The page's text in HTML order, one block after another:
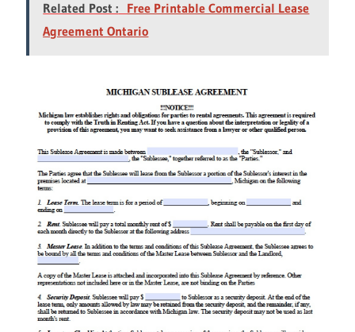
Related Post : Free Printable Commercial Lease
Agreement Ontario